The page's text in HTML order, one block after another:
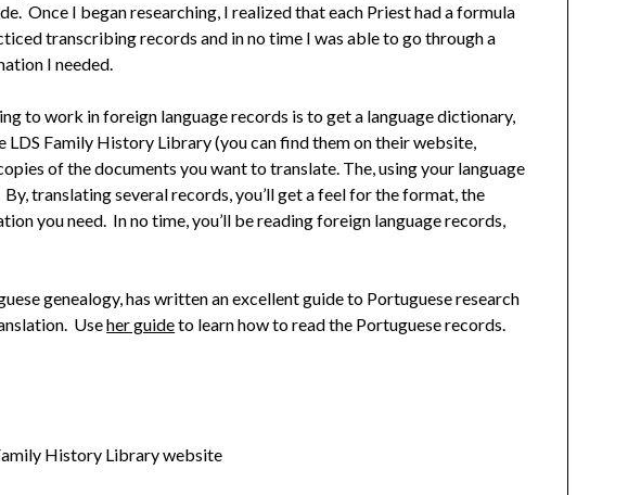
Once I began researching, I realized that each Priest had a formula
transcribing records and in no time I was able to go through a
I needed.
to work in foreign language records is to get a language dictionary,
Family History Library (you can find them on their website,
of the documents you want to translate. The, using your language
translating several records, you’ll get a feel for the format, the
you need. In no time, you’ll be reading foreign language records,
genealogy, has written an excellent guide to Portuguese research
Useher guideto learn how to read the Portuguese records.
History Library website